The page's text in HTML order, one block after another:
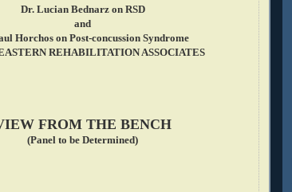
Dr. Lucian Bednarz on RSD
and
Horchos on Post-concussion Syndrome
REHABILITATION ASSOCIATES
FROM THE BENCH
(Panel to be Determined)